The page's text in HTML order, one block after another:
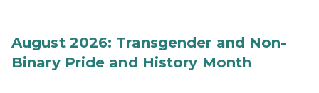
August 2026: Transgender and Non-
Binary Pride and History Month